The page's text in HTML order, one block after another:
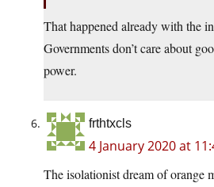
That happened already with the
Governments don’t care about
power.
frthtxcls
4 January 2020 at
The isolationist dream of orange